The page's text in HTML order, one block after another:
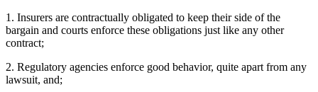
1. Insurers are contractually obligated to keep their side of the
bargain and courts enforce these obligations just like any other
contract;
2. Regulatory agencies enforce good behavior, quite apart from any
lawsuit, and;